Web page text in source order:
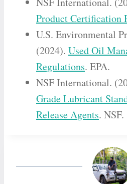
Product Certification
U.S. Environmental
(2024). Used Oil
Regulations. EPA.
NSF International.
Grade Lubricant
Release Agents. NSF.